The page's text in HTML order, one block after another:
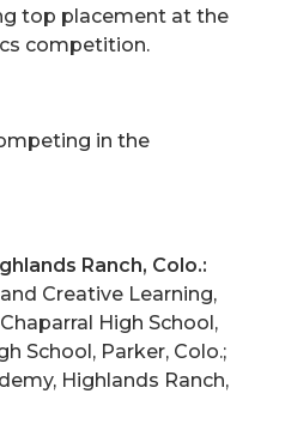
top placement at the
competition.
in the
Ranch, Colo.:
Creative Learning,
High School,
School, Parker, Colo.;
Highlands Ranch,